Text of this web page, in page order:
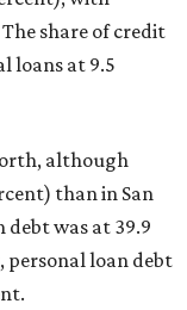
share of credit
loans at 9.5
although
than in San
was at 39.9
personal loan debt